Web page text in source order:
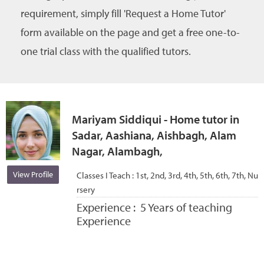
requirement, simply fill 'Request a Home Tutor'
form available on the page and get a free one-to-
one trial class with the qualified tutors.
View Profile
Mariyam Siddiqui - Home tutor in
Sadar, Aashiana, Aishbagh, Alam
Nagar, Alambagh,
Classes I Teach : 1st, 2nd, 3rd, 4th, 5th, 6th, 7th, Nu
rsery
Experience : 5 Years of teaching
Experience